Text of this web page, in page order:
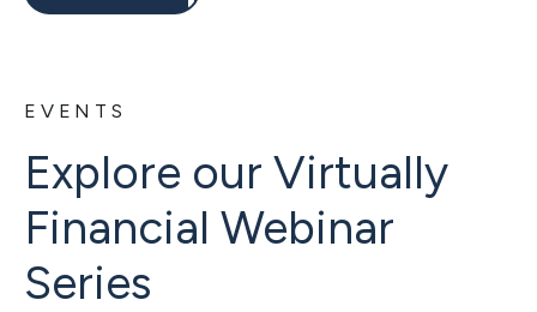
EVENTS
Explore our Virtually
Financial Webinar
Series